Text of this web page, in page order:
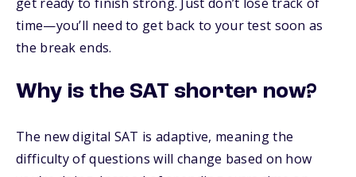
time—you’ll need to get back to your test soon as
the break ends.
Why is the SAT shorter now?
The new digital SAT is adaptive, meaning the
difficulty of questions will change based on how